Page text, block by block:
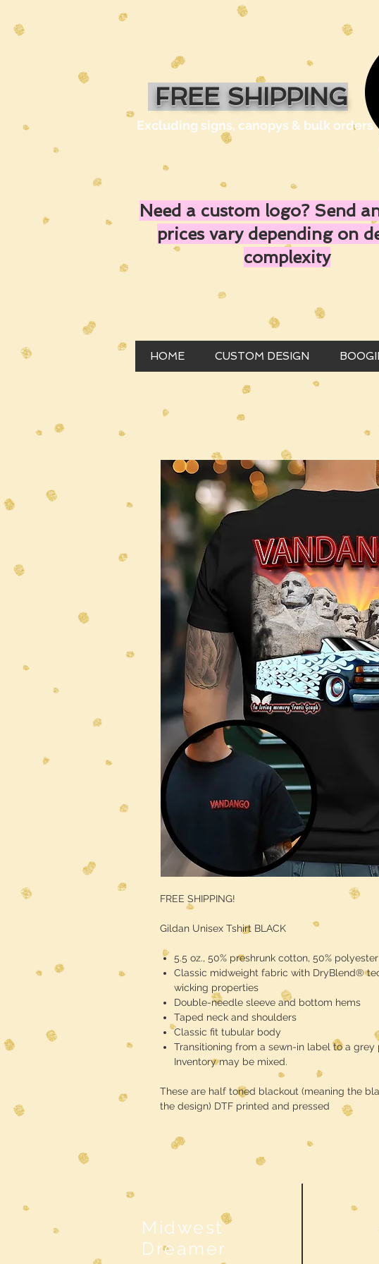
FREE SHIPPING
Excluding signs, canopys & bulk orders
Need a custom logo? Send
prices vary depending on
complexity
HOME CUSTOM DESIGN
FREE SHIPPING!
Gildan Unisex Tshirt BLACK
5.5 oz., 50% preshrunk cotton, 50% polyester
Classic midweight fabric with DryBlend®
wicking properties
Double-needle sleeve and bottom hems
Taped neck and shoulders
Classic fit tubular body
Transitioning from a sewn-in label to a
Inventory may be mixed.
These are half toned blackout (meaning the
the design) DTF printed and pressed
Midwest
Dreamer